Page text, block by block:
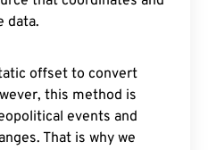
data.
offset to convert
this method is
events and
That is why we